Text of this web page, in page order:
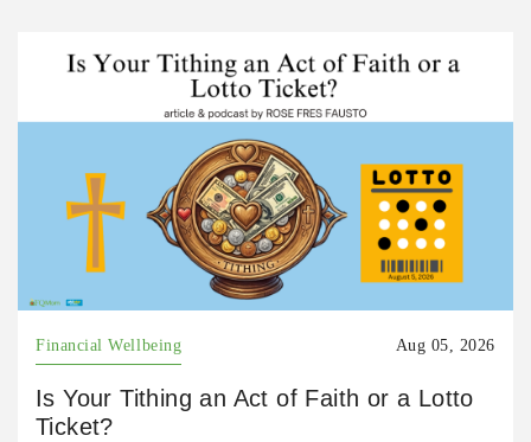
Financial Wellbeing Aug 05, 2026
Is Your Tithing an Act of Faith or a Lotto
Ticket?